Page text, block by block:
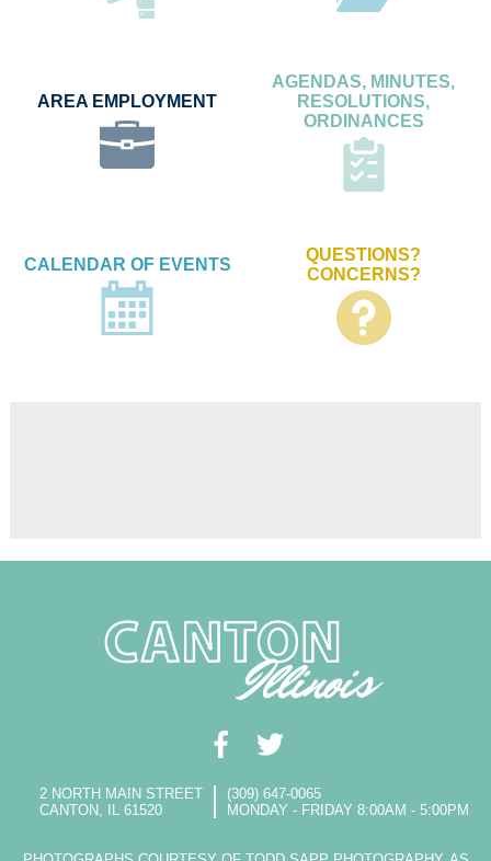
AREA EMPLOYMENT
AGENDAS, MINUTES,
RESOLUTIONS,
ORDINANCES
CALENDAR OF EVENTS
QUESTIONS?
CONCERNS?
2 NORTH MAIN STREET
CANTON, IL 61520
(309) 647-0065
MONDAY - FRIDAY 8:00AM - 5:00PM